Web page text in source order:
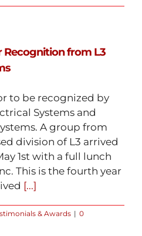
Recognition from L3
to be recognized by
Systems and
A group from
division of L3 arrived
1st with a full lunch
This is the fourth year
[...]
& Awards | 0